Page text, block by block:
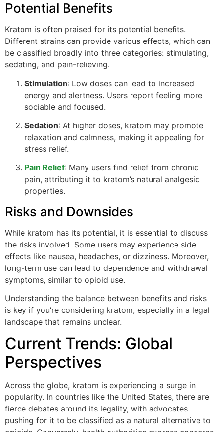
Potential Benefits
Kratom is often praised for its potential benefits.
Different strains can provide various effects, which can
be classified broadly into three categories: stimulating,
sedating, and pain-relieving.
Stimulation: Low doses can lead to increased
energy and alertness. Users report feeling more
sociable and focused.
Sedation: At higher doses, kratom may promote
relaxation and calmness, making it appealing for
stress relief.
Pain Relief: Many users find relief from chronic
pain, attributing it to kratom’s natural analgesic
properties.
Risks and Downsides
While kratom has its potential, it is essential to discuss
the risks involved. Some users may experience side
effects like nausea, headaches, or dizziness. Moreover,
long-term use can lead to dependence and withdrawal
symptoms, similar to opioid use.
Understanding the balance between benefits and risks
is key if you’re considering kratom, especially in a legal
landscape that remains unclear.
Current Trends: Global
Perspectives
Across the globe, kratom is experiencing a surge in
popularity. In countries like the United States, there are
fierce debates around its legality, with advocates
pushing for it to be classified as a natural alternative to